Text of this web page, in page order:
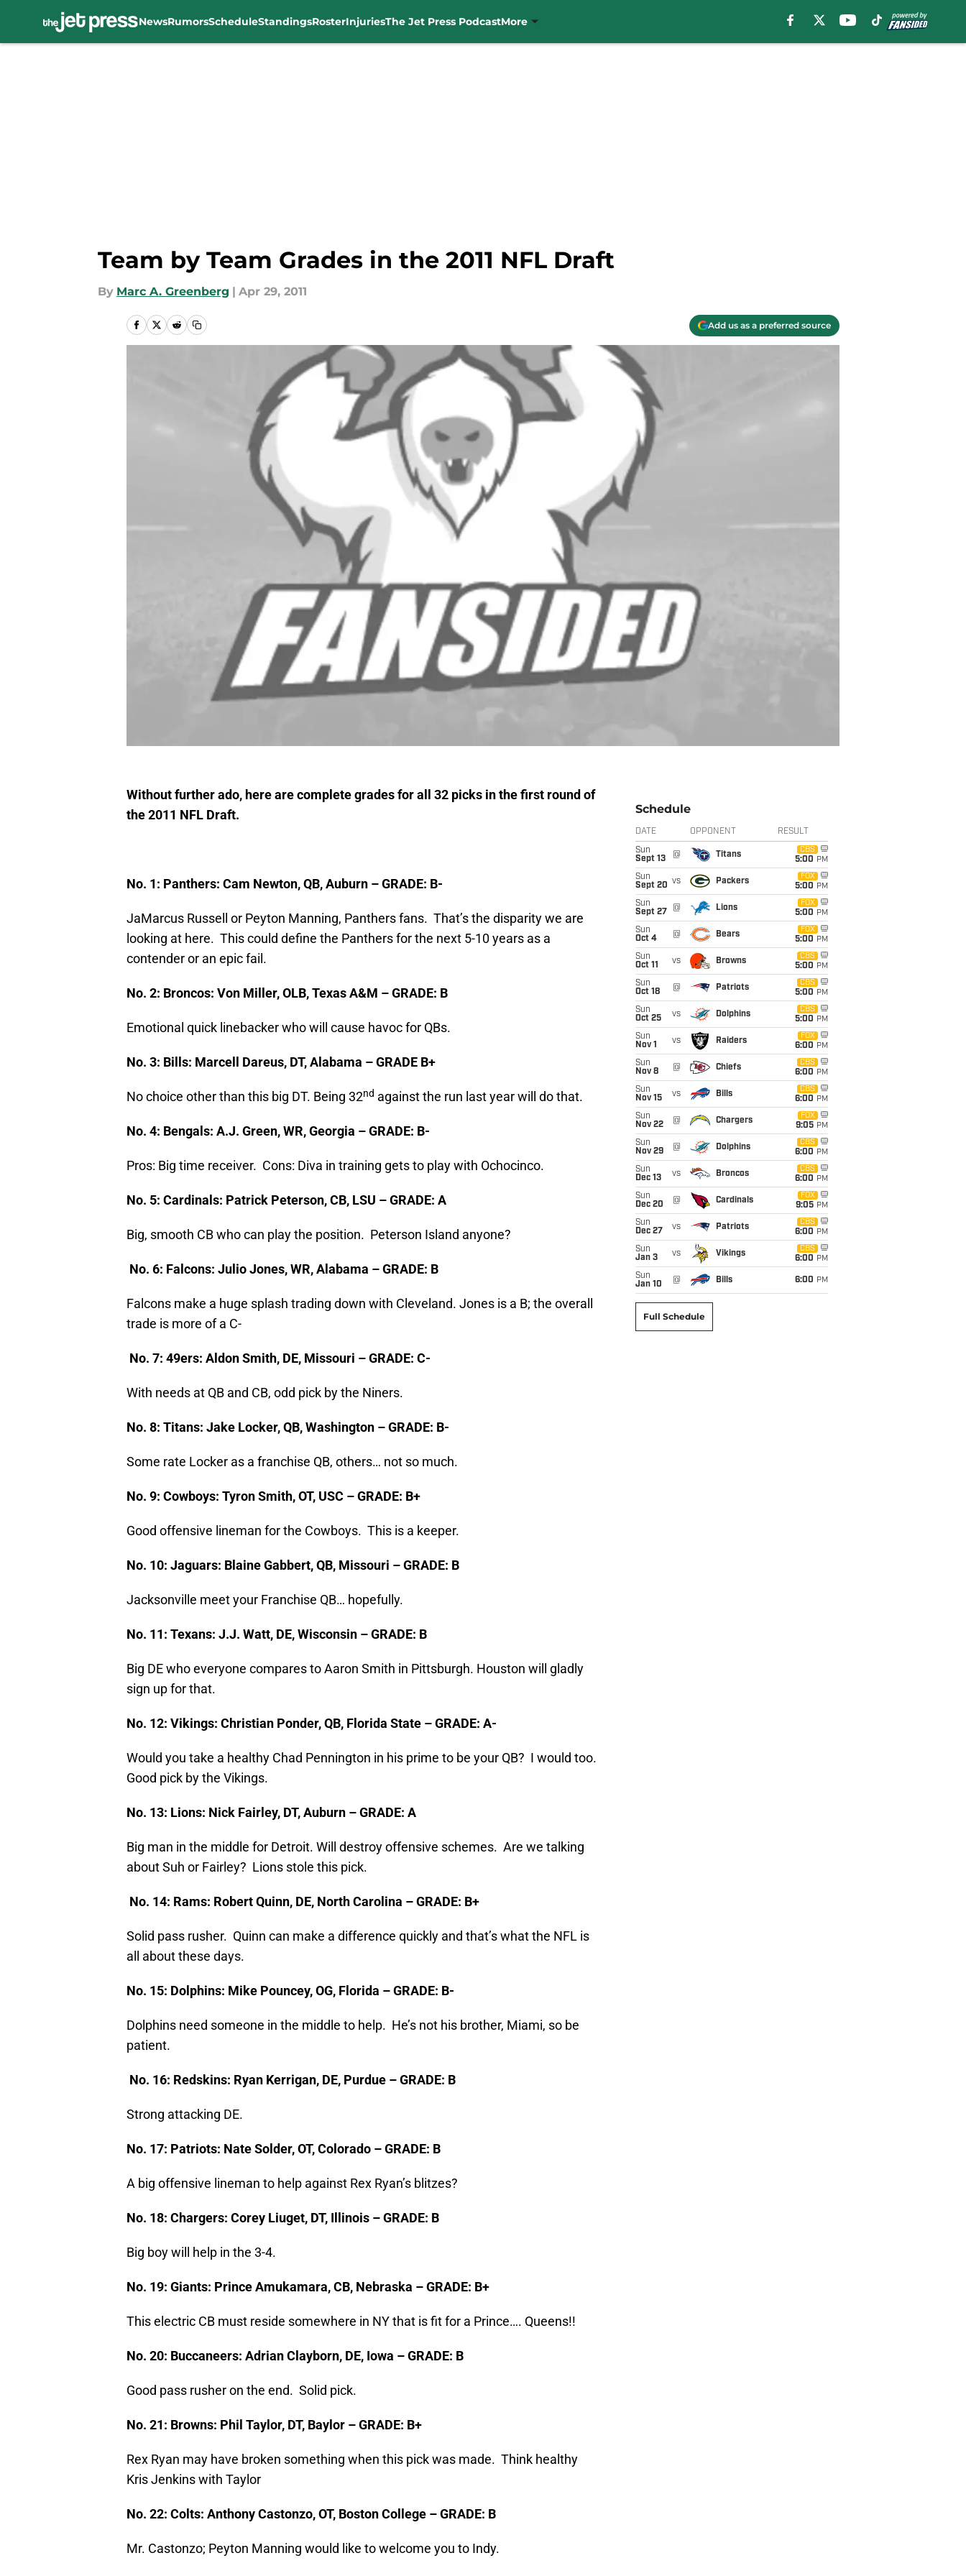
NewsRumorsScheduleStandingsRosterInjuriesThe Jet Press PodcastMore
Team by Team Grades in the 2011 NFL Draft
By Marc A. Greenberg | Apr 29, 2011
Add us as a preferred source
Without further ado, here are complete grades for all 32 picks in the first round of
the 2011 NFL Draft.
No. 1: Panthers: Cam Newton, QB, Auburn – GRADE: B-
JaMarcus Russell or Peyton Manning, Panthers fans. That’s the disparity we are
looking at here. This could define the Panthers for the next 5-10 years as a
contender or an epic fail.
No. 2: Broncos: Von Miller, OLB, Texas A&M – GRADE: B
Emotional quick linebacker who will cause havoc for QBs.
No. 3: Bills: Marcell Dareus, DT, Alabama – GRADE B+
No choice other than this big DT. Being 32nd against the run last year will do that.
No. 4: Bengals: A.J. Green, WR, Georgia – GRADE: B-
Pros: Big time receiver. Cons: Diva in training gets to play with Ochocinco.
No. 5: Cardinals: Patrick Peterson, CB, LSU – GRADE: A
Big, smooth CB who can play the position. Peterson Island anyone?
No. 6: Falcons: Julio Jones, WR, Alabama – GRADE: B
Falcons make a huge splash trading down with Cleveland. Jones is a B; the overall
trade is more of a C-
No. 7: 49ers: Aldon Smith, DE, Missouri – GRADE: C-
With needs at QB and CB, odd pick by the Niners.
No. 8: Titans: Jake Locker, QB, Washington – GRADE: B-
Some rate Locker as a franchise QB, others… not so much.
No. 9: Cowboys: Tyron Smith, OT, USC – GRADE: B+
Good offensive lineman for the Cowboys. This is a keeper.
No. 10: Jaguars: Blaine Gabbert, QB, Missouri – GRADE: B
Jacksonville meet your Franchise QB… hopefully.
No. 11: Texans: J.J. Watt, DE, Wisconsin – GRADE: B
Big DE who everyone compares to Aaron Smith in Pittsburgh. Houston will gladly
sign up for that.
No. 12: Vikings: Christian Ponder, QB, Florida State – GRADE: A-
Would you take a healthy Chad Pennington in his prime to be your QB? I would too.
Good pick by the Vikings.
No. 13: Lions: Nick Fairley, DT, Auburn – GRADE: A
Big man in the middle for Detroit. Will destroy offensive schemes. Are we talking
about Suh or Fairley? Lions stole this pick.
No. 14: Rams: Robert Quinn, DE, North Carolina – GRADE: B+
Solid pass rusher. Quinn can make a difference quickly and that’s what the NFL is
all about these days.
No. 15: Dolphins: Mike Pouncey, OG, Florida – GRADE: B-
Dolphins need someone in the middle to help. He’s not his brother, Miami, so be
patient.
No. 16: Redskins: Ryan Kerrigan, DE, Purdue – GRADE: B
Strong attacking DE.
No. 17: Patriots: Nate Solder, OT, Colorado – GRADE: B
A big offensive lineman to help against Rex Ryan’s blitzes?
No. 18: Chargers: Corey Liuget, DT, Illinois – GRADE: B
Big boy will help in the 3-4.
No. 19: Giants: Prince Amukamara, CB, Nebraska – GRADE: B+
This electric CB must reside somewhere in NY that is fit for a Prince…. Queens!!
No. 20: Buccaneers: Adrian Clayborn, DE, Iowa – GRADE: B
Good pass rusher on the end. Solid pick.
No. 21: Browns: Phil Taylor, DT, Baylor – GRADE: B+
Rex Ryan may have broken something when this pick was made. Think healthy
Kris Jenkins with Taylor
No. 22: Colts: Anthony Castonzo, OT, Boston College – GRADE: B
Mr. Castonzo; Peyton Manning would like to welcome you to Indy.
Schedule
DATE OPPONENT RESULT
Sun
Sept 13
@ Titans
CBS
5:00 PM
Sun
Sept 20 vs Packers
FOX
5:00 PM
Sun
Sept 27
@ Lions
FOX
5:00 PM
Sun
Oct 4
@ Bears
FOX
5:00 PM
Sun
Oct 11
vs Browns
CBS
5:00 PM
Sun
Oct 18
@ Patriots
CBS
5:00 PM
Sun
Oct 25
vs Dolphins
CBS
5:00 PM
Sun
Nov 1
vs Raiders
FOX
6:00 PM
Sun
Nov 8
@ Chiefs
CBS
6:00 PM
Sun
Nov 15
vs Bills
CBS
6:00 PM
Sun
Nov 22
@ Chargers
FOX
9:05 PM
Sun
Nov 29
@ Dolphins
CBS
6:00 PM
Sun
Dec 13
vs Broncos
CBS
6:00 PM
Sun
Dec 20
@ Cardinals
FOX
9:05 PM
Sun
Dec 27
vs Patriots
CBS
6:00 PM
Sun
Jan 3
vs Vikings
CBS
6:00 PM
Sun
Jan 10
@ Bills 6:00 PM
Full Schedule